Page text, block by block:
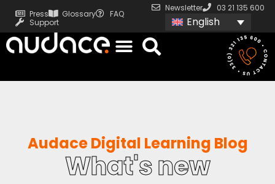
Press Glossary
FAQ
Support
Newsletter 03 21 135 600
English
Audace Digital Learning Blog
What's new